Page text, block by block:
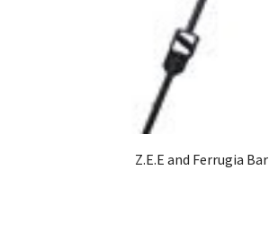
Z.E.E and Ferrugia Bar